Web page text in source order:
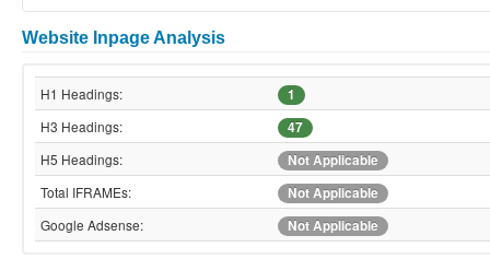
Website Inpage Analysis
H1 Headings:
1
H3 Headings:
47
H5 Headings:
Not Applicable
Total IFRAMEs:
Not Applicable
Google Adsense:
Not Applicable